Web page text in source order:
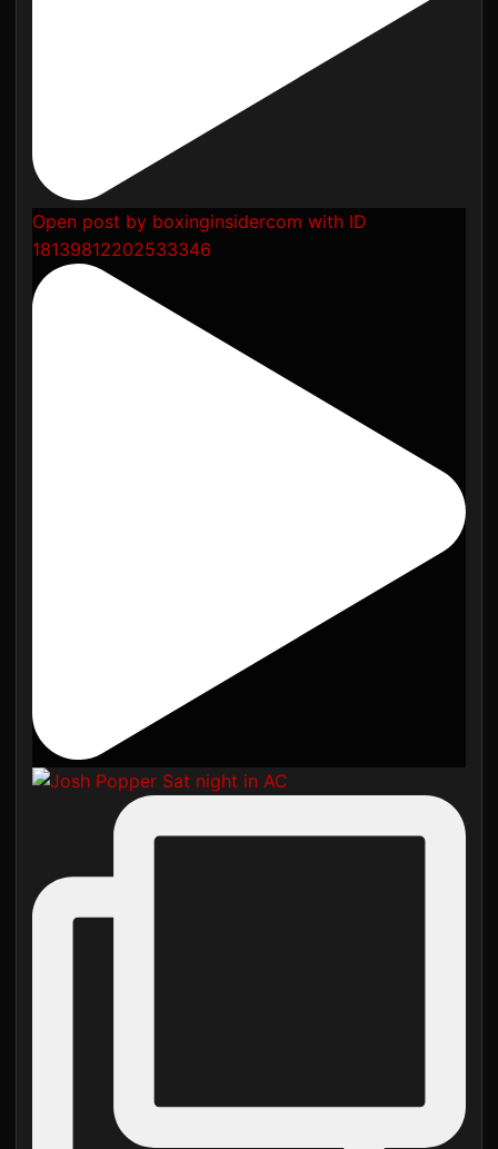
Open post by boxinginsidercom with ID
18139812202533346